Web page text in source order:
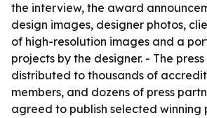
the interview, the award
design images, designer photos,
of high-resolution images and a
projects by the designer. - The
distributed to thousands of
members, and dozens of press
agreed to publish selected winning